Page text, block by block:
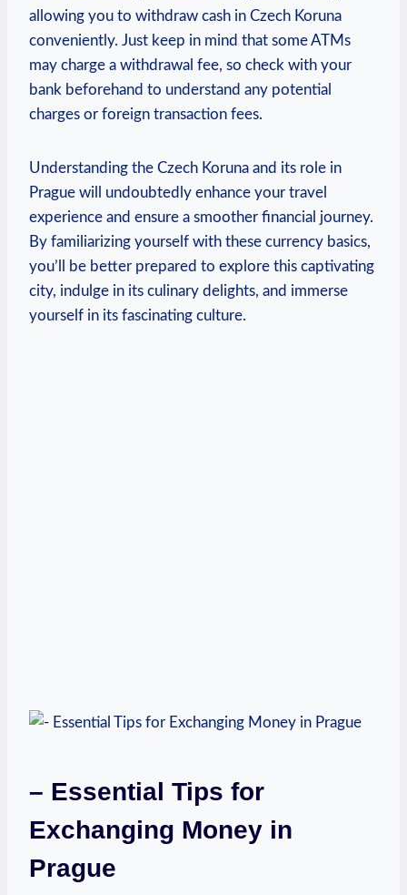
allowing you ⁣to‍ withdraw‍ cash in Czech Koruna
conveniently. Just keep in mind that some ATMs
may⁤ charge a withdrawal fee, so check⁢ with your
bank beforehand to understand any⁤ potential
charges or foreign transaction fees.
Understanding‌ the Czech Koruna and its role in ​
Prague will undoubtedly enhance your travel​
experience and ensure a ​smoother financial journey.
By familiarizing yourself with these currency basics,
you’ll be⁣ better prepared to explore this captivating
city, ⁢indulge in its culinary delights, and immerse
yourself in its fascinating culture.
– Essential Tips for
Exchanging Money in
Prague